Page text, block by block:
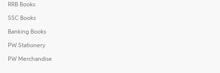
RRB Books
SSC Books
Banking Books
PW Stationery
PW Merchandise